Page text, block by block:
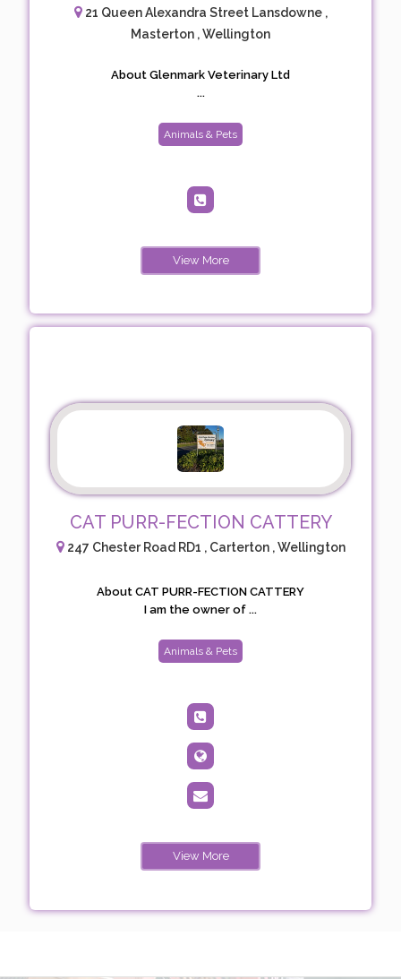
21 Queen Alexandra Street Lansdowne ,
Masterton , Wellington
About Glenmark Veterinary Ltd
...
Animals & Pets
View More
CAT PURR-FECTION CATTERY
247 Chester Road RD1 , Carterton , Wellington
About CAT PURR-FECTION CATTERY
I am the owner of ...
Animals & Pets
View More